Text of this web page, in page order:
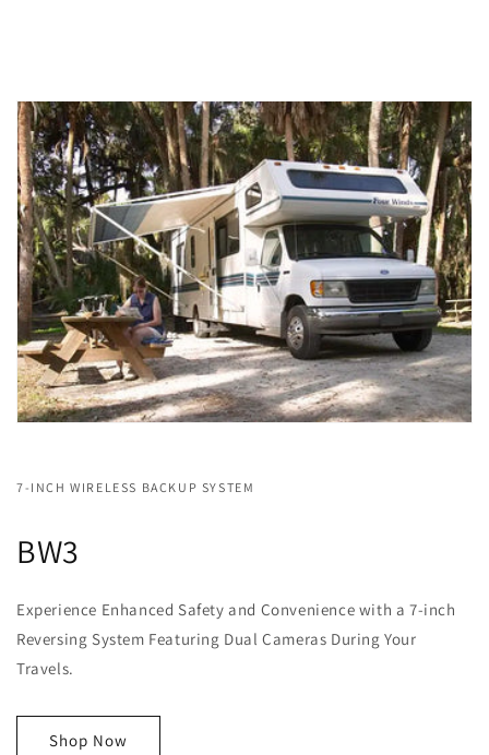
7-INCH WIRELESS BACKUP SYSTEM
BW3
Experience Enhanced Safety and Convenience with a 7-inch
Reversing System Featuring Dual Cameras During Your
Travels.
Shop Now